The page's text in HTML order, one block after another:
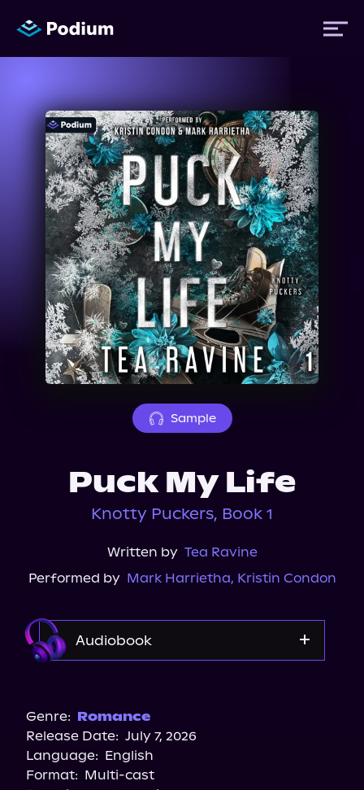
Titles
Authors
Performers
News
Events
About Us
Sample
Puck My Life
Knotty Puckers, Book 1
Written by Tea Ravine
Performed by Mark Harrietha, Kristin Condon
Audiobook
Genre: Romance
Release Date: July 7, 2026
Language: English
Format: Multi-cast